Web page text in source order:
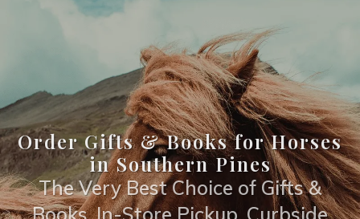
Order Gifts & Books for Horses
in Southern Pines
The Very Best Choice of Gifts &
Books. In-Store Pickup, Curbside